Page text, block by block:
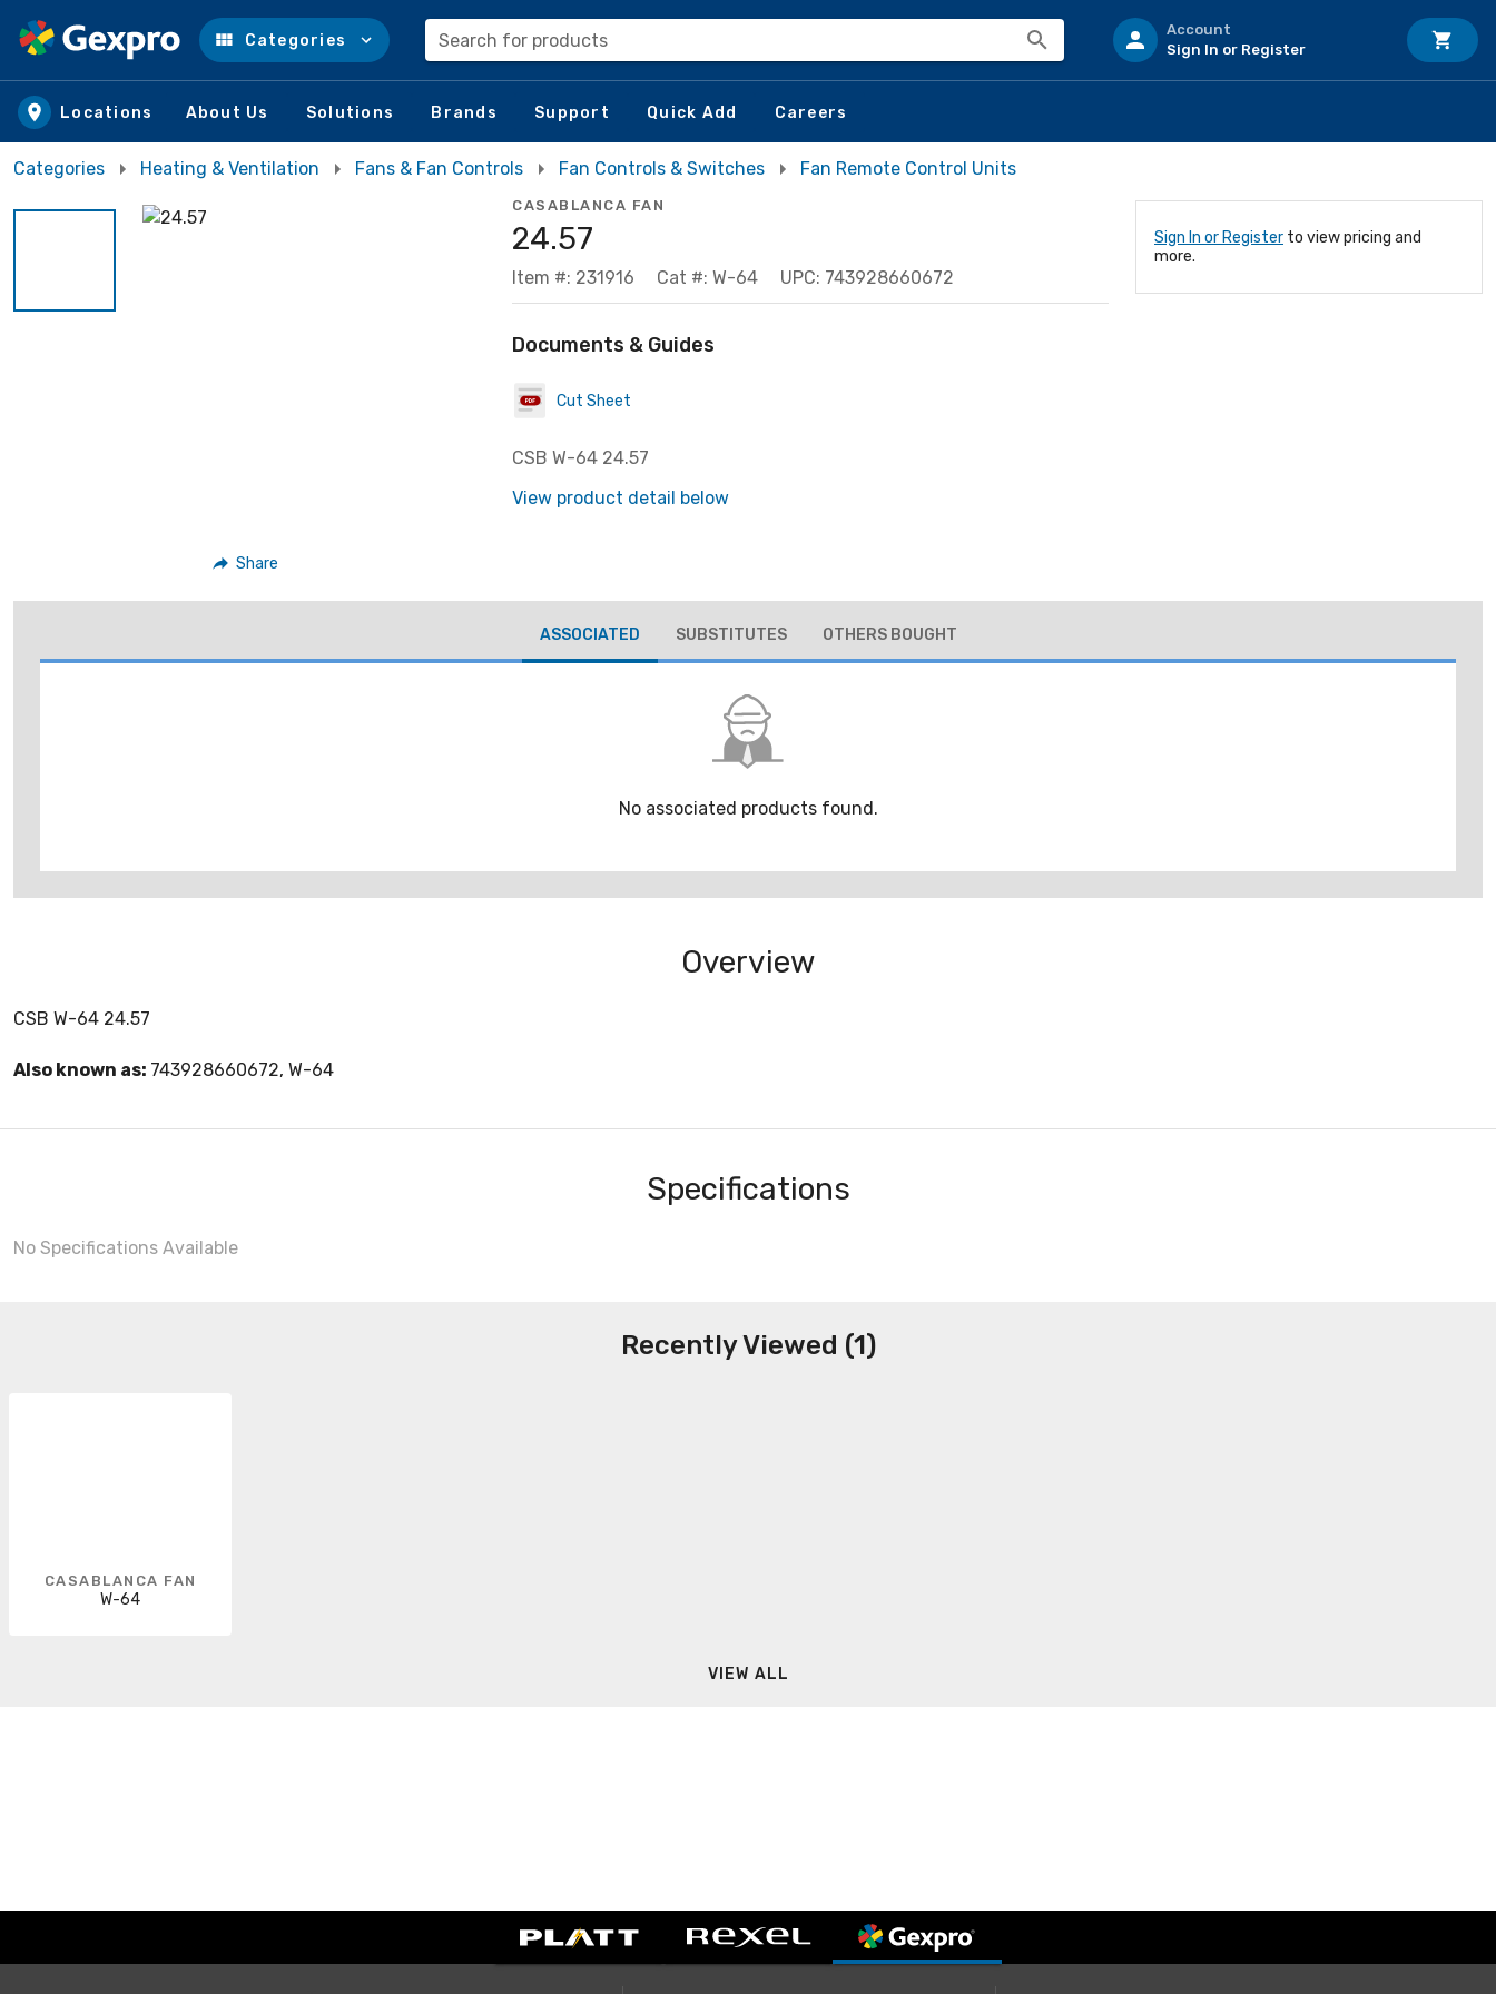
Skip to main content
Categories Search for products
Account
Sign In or Register
Locations About Us Solutions Brands Support Quick Add Careers
Categories Heating & Ventilation Fans & Fan Controls Fan Controls & Switches Fan Remote Control Units
Share
CASABLANCA FAN
24.57
Item #: 231916 Cat #: W-64 UPC: 743928660672
Documents & Guides
Cut Sheet
CSB W-64 24.57
View product detail below
Sign In or Register to view pricing and
more.
ASSOCIATED SUBSTITUTES OTHERS BOUGHT
No associated products found.
Overview
CSB W-64 24.57
Also known as: 743928660672, W-64
Specifications
No Specifications Available
Recently Viewed (1)
CASABLANCA FAN
W-64
VIEW ALL